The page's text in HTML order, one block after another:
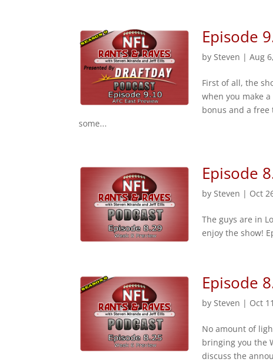
Episode
bySteven |Aug
First of all, the
when you make
bonus and a free
some...
Episode
bySteven | Oct
The guys are in
enjoy the show!
Episode
bySteven | Oct
No amount of
bringing you the
discuss the